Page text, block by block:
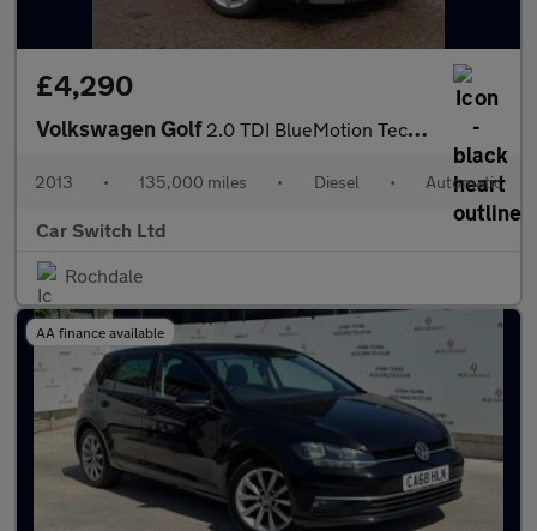
£4,290
Volkswagen Golf 2.0 TDI BlueMotion Tech GT DSG Euro 5 (s/s) 5dr
2013 • 135,000 miles • Diesel • Automatic
Car Switch Ltd
Rochdale
AA finance available